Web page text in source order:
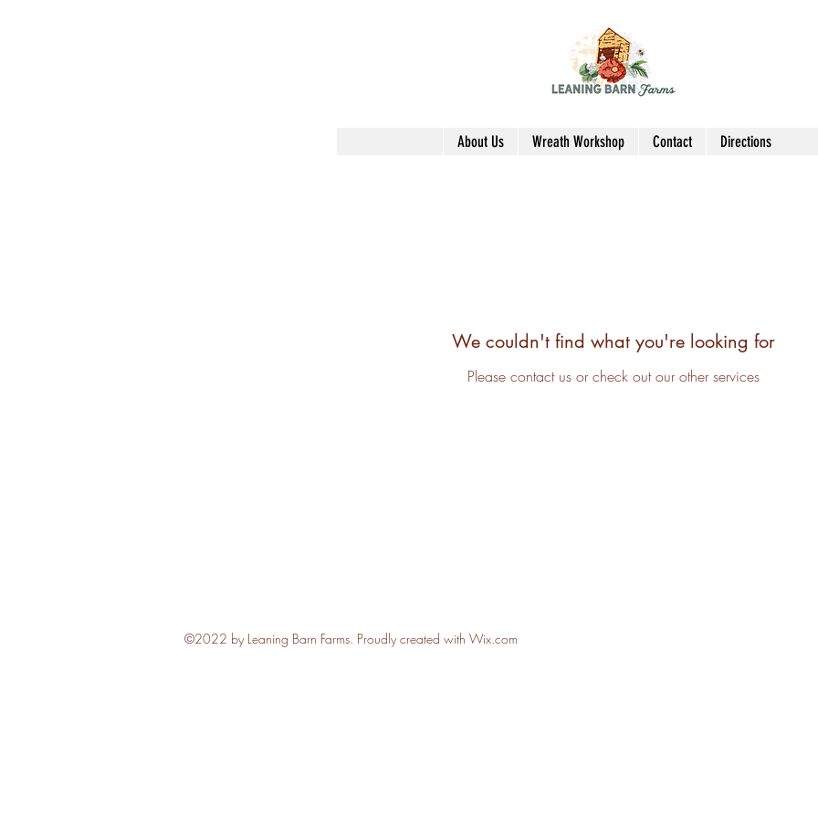
About Us Wreath Workshop Contact Directions
We couldn't find what you're looking for
Please contact us or check out our other services
©2022 by Leaning Barn Farms. Proudly created with Wix.com